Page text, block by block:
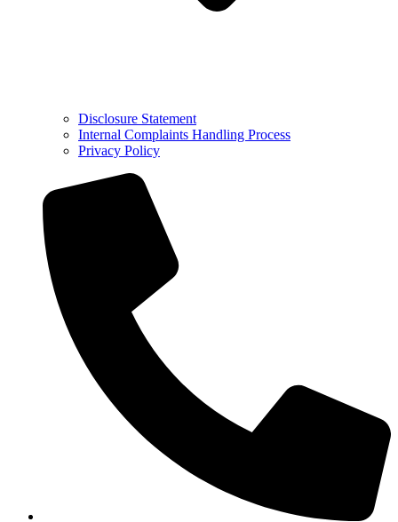
Disclosure Statement
Internal Complaints Handling Process
Privacy Policy